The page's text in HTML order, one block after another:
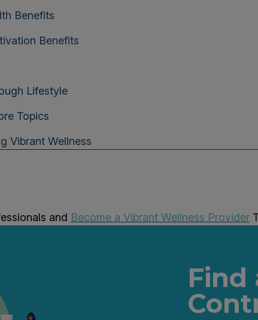
Benefits
Benefits
Lifestyle
Topics
Vibrant Wellness
and Become a Vibrant Wellness Provider
Find